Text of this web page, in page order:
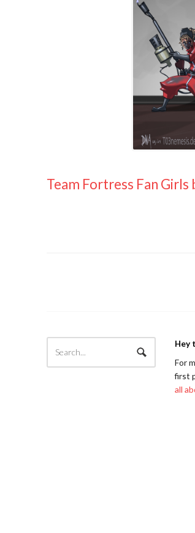
Team Fortress Fan
Hey
For
first
all